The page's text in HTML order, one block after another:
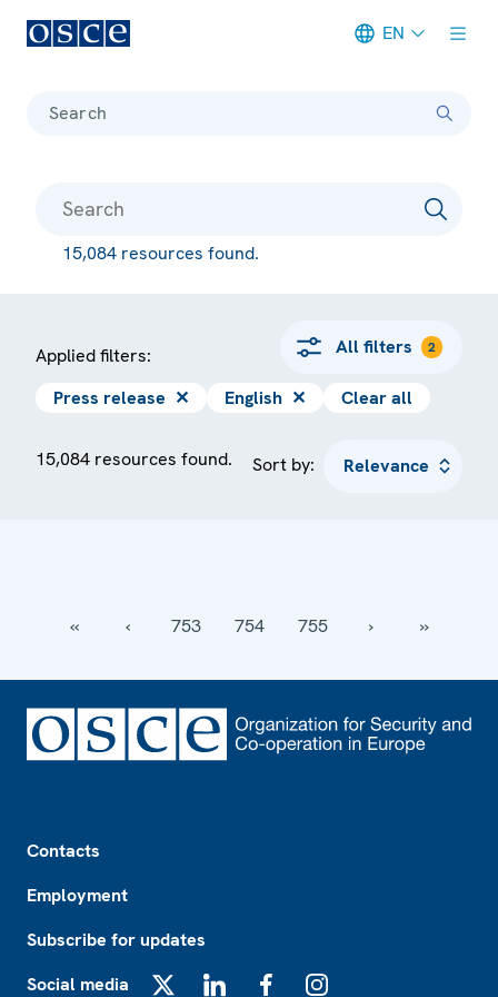
EN
Search
15,084 resources found.
Applied filters: All filters 2
Press release ✕ English ✕ Clear all
15,084 resources found. Sort by:
‹‹ ‹ 753 754 755 › ››
Contacts
Employment
Subscribe for updates
Social media